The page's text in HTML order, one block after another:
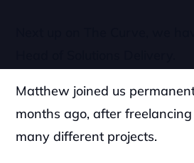
Matthew joined us
months ago, after
many different projects.